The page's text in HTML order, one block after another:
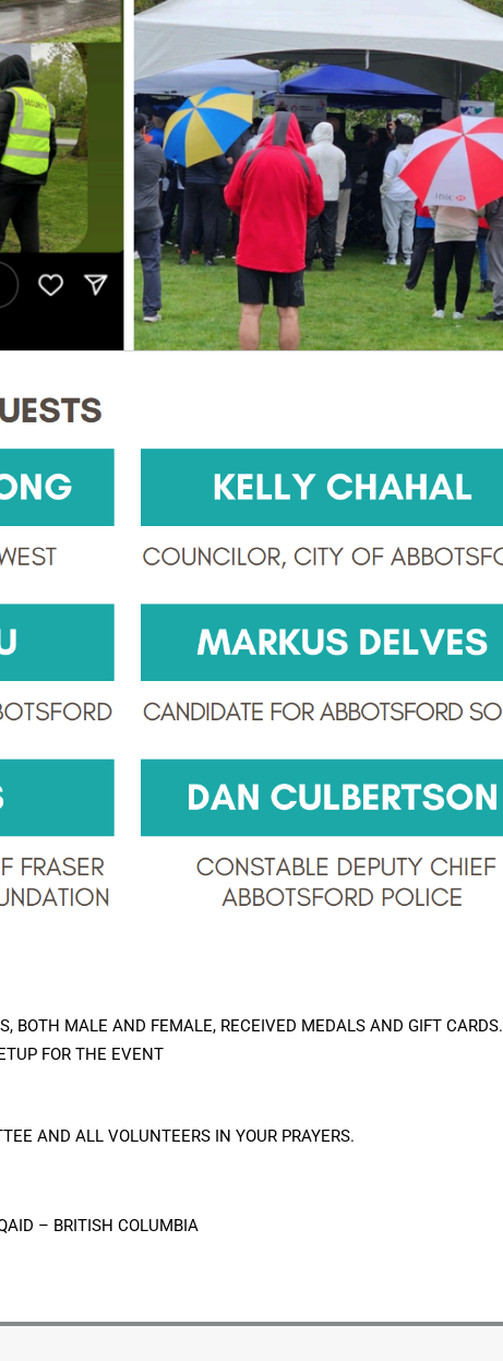
BOTH MALE AND FEMALE, RECEIVED MEDALS AND GIFT CARDS.
FOR THE EVENT
AND ALL VOLUNTEERS IN YOUR PRAYERS.
– BRITISH COLUMBIA